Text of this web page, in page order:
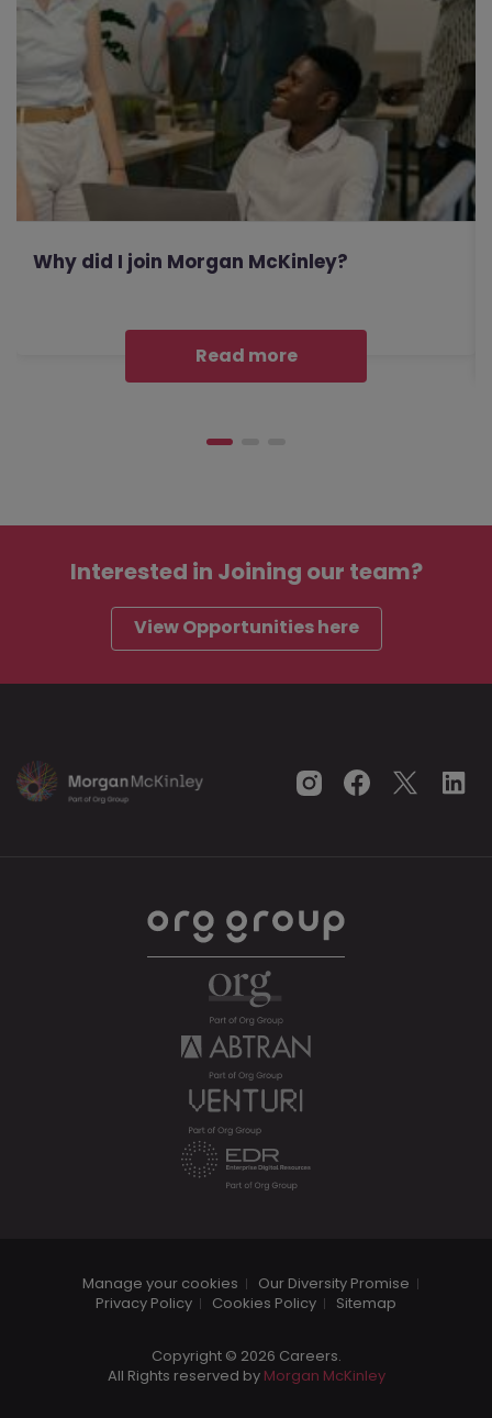
Why did I join Morgan McKinley?
Read more
Interested in Joining our team?
View Opportunities here
Manage your cookies
Our Diversity Promise
Privacy Policy
Cookies Policy Sitemap
Copyright © 2026 Careers.
All Rights reserved by Morgan McKinley